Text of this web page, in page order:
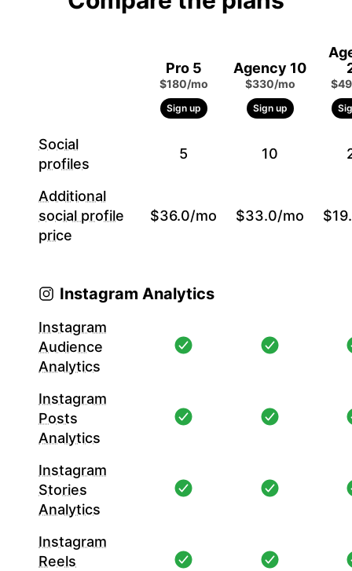
Pro 5
$180/mo
Sign up
Agency 10
$330/mo
Sign up
Social
profiles
5 10
Additional
social profile
price
$36.0/mo $33.0/mo
Instagram Analytics
Instagram
Audience
Analytics
Instagram
Posts
Analytics
Instagram
Stories
Analytics
Instagram
Reels